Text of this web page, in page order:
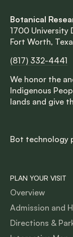
Botanical
1700 University
Fort Worth,
(817) 332-4441
We honor the
Indigenous
lands and give
Bot technology
PLAN YOUR VISIT
Overview
Admission and
Directions &